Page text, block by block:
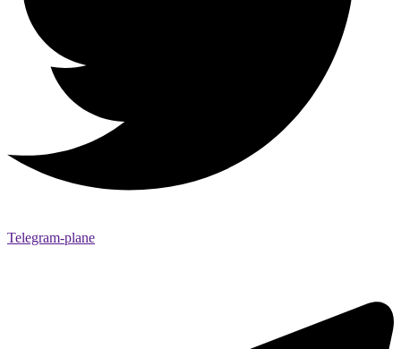
Telegram-plane